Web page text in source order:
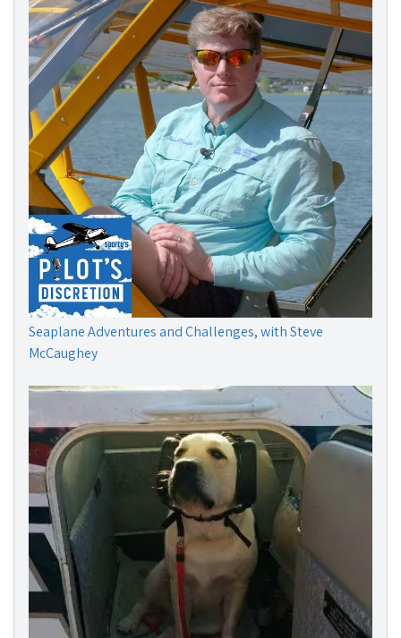
Seaplane Adventures and Challenges, with Steve
McCaughey